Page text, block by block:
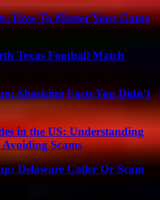
How To Master Your Game
Texas Football Match
Shocking Facts You Didn’t
in the US: Understanding
Scams
Delaware Caller Or Scam